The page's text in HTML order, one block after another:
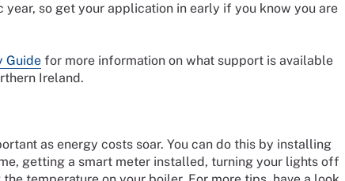
so get your application in early if you know you are
Guide for more information on what support is available
Ireland.
as energy costs soar. You can do this by installing
getting a smart meter installed, turning your lights off